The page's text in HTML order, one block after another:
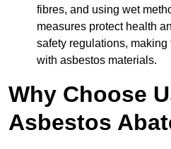
fibres, and using wet
measures protect health
safety regulations,
with asbestos materials.
Why Choose
Asbestos